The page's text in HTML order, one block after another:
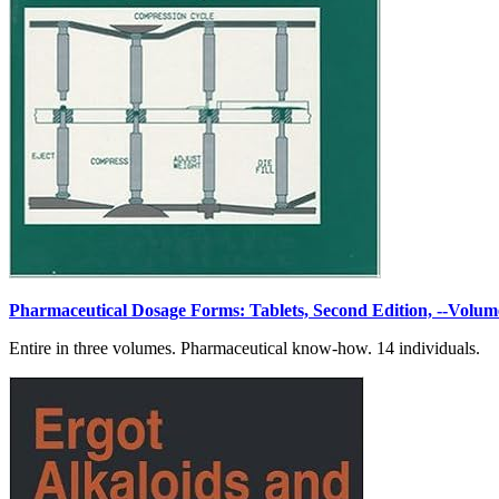
Pharmaceutical Dosage Forms: Tablets, Second Edition, --
Entire in three volumes. Pharmaceutical know-how. 14 individuals.